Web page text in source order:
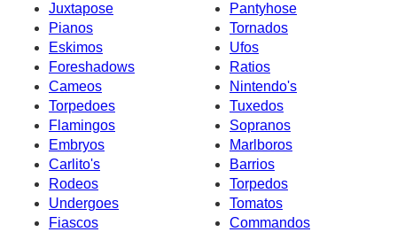
Juxtapose
Pantyhose
Pianos
Tornados
Eskimos
Ufos
Foreshadows
Ratios
Cameos
Nintendo's
Torpedoes
Tuxedos
Flamingos
Sopranos
Embryos
Marlboros
Carlito's
Barrios
Rodeos
Torpedos
Undergoes
Tomatos
Fiascos
Commandos